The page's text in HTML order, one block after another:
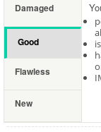
Damaged
Good
Flawless
New